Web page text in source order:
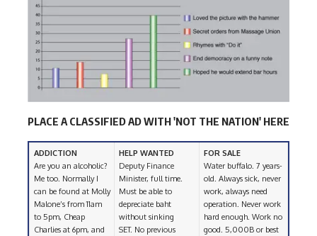
PLACE A CLASSIFIED AD WITH 'NOT THE NATION' HERE
ADDICTION
Are you an alcoholic?
Me too. Normally I
can be found at Molly
Malone’s from 11am
to 5pm, Cheap
Charlies at 6pm, and
HELP WANTED
Deputy Finance
Minister, full time.
Must be able to
depreciate baht
without sinking
SET. No previous
FOR SALE
Water buffalo. 7 years-
old. Always sick, never
work, always need
operation. Never work
hard enough. Work no
good. 5,000B or best